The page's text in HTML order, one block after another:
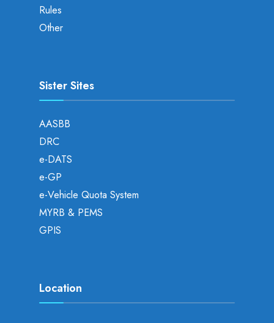
Rules
Other
Sister Sites
AASBB
DRC
e-DATS
e-GP
e-Vehicle Quota System
MYRB & PEMS
GPIS
Location